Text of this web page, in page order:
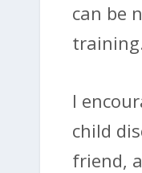
can be
I
child
friend,